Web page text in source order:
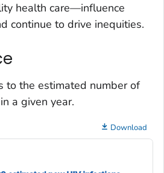
health care—influence
continue to drive inequities.
to the estimated number of
a given year.
Download